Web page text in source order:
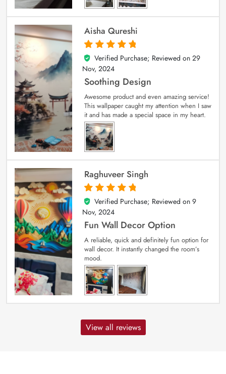
Aisha Qureshi
5
out of 5
Verified Purchase; Reviewed on 29
Nov, 2024
Soothing Design
Awesome product and even amazing service!
This wallpaper caught my attention when I saw
it and has made a special space in my heart.
Raghuveer Singh
5
out of 5
Verified Purchase; Reviewed on 9
Nov, 2024
Fun Wall Decor Option
A reliable, quick and definitely fun option for
wall decor. It instantly changed the room’s
mood.
View all reviews